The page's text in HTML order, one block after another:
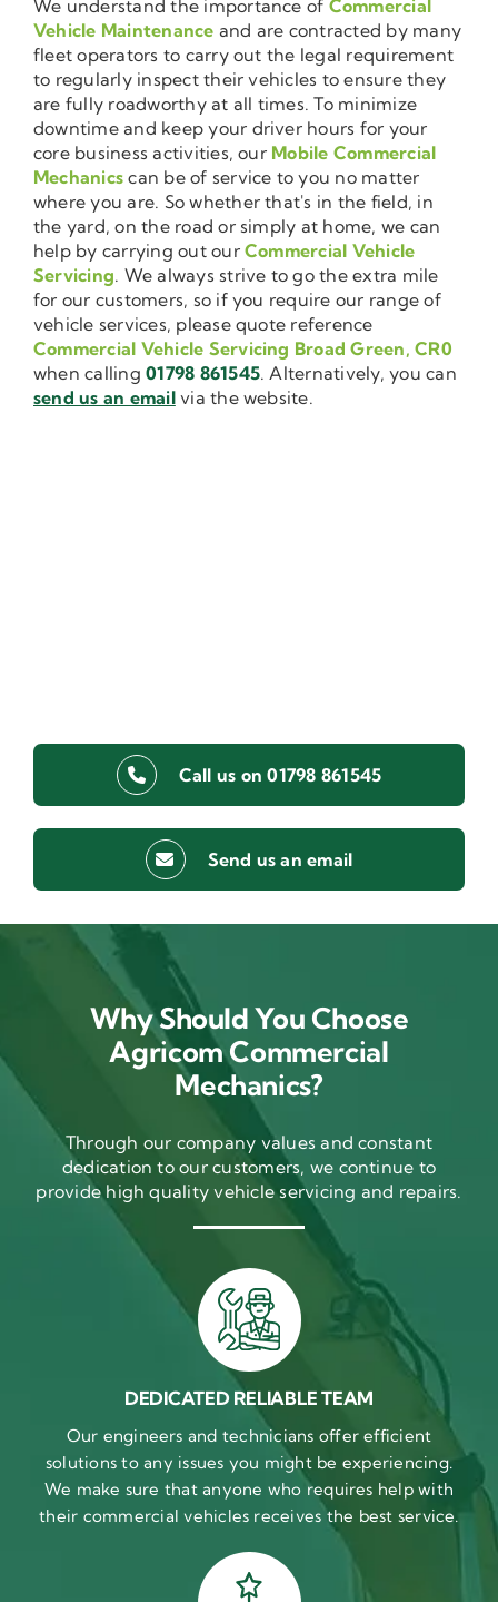
We understand the importance of Commercial
Vehicle Maintenance and are contracted by many
fleet operators to carry out the legal requirement
to regularly inspect their vehicles to ensure they
are fully roadworthy at all times. To minimize
downtime and keep your driver hours for your
core business activities, our Mobile Commercial
Mechanics can be of service to you no matter
where you are. So whether that's in the field, in
the yard, on the road or simply at home, we can
help by carrying out ourCommercial Vehicle
Servicing. We always strive to go the extra mile
for our customers, so if you require our range of
vehicle services, please quote reference
Commercial Vehicle Servicing Broad Green, CR0
when calling01798 861545. Alternatively, you can
send us an emailvia the website.
Call us on 01798 861545
Send us an email
Why Should You Choose
Agricom Commercial
Mechanics?
Through our company values and constant
dedication to our customers, we continue to
provide high quality vehicle servicing and repairs.
DEDICATED RELIABLE TEAM
Our engineers and technicians offer efficient
solutions to any issues you might be experiencing.
We make sure that anyone who requires help with
their commercial vehicles receives the best service.